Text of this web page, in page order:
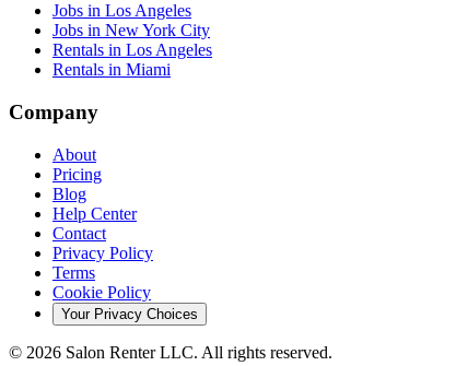
Jobs in Los Angeles
Jobs in New York City
Rentals in Los Angeles
Rentals in Miami
Company
About
Pricing
Blog
Help Center
Contact
Privacy Policy
Terms
Cookie Policy
Your Privacy Choices
© 2026 Salon Renter LLC. All rights reserved.